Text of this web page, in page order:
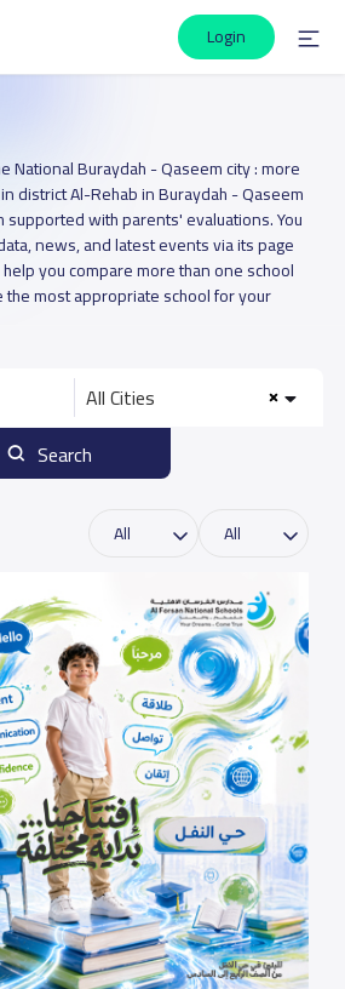
Login
National Buraydah - Qaseem city : more
district Al-Rehab in Buraydah - Qaseem
supported with parents' evaluations. You
news, and latest events via its page
you compare more than one school
the most appropriate school for your
All Cities
Search